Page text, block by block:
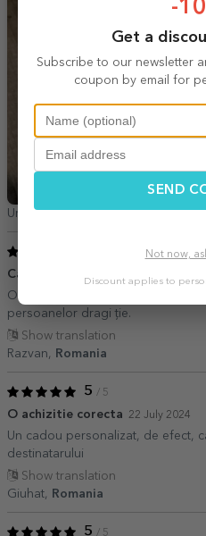
Ursăciuc Ionela,Romania
Cadoul personalizat perfect. 21
O alegere inedită pentru a creeat
persoanelor dragi ție.
Show translation
Razvan,
Romania
5 / 5
O achizitie corecta 22 July 2024
Un cadou personalizat, de efect,
destinatarului
Show translation
Giuhat,
Romania
5 / 5
-
Get a
Subscribe to our newsletter
coupon by email for
SEND
Not now,
Discount applies to